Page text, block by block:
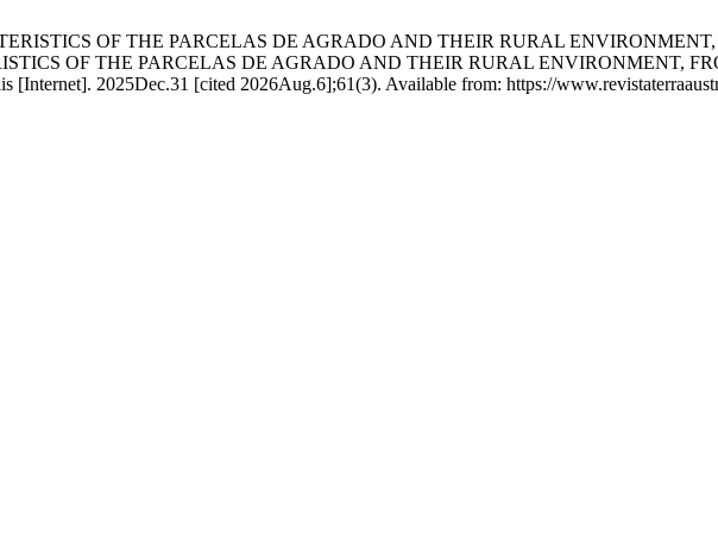
OF THE PARCELAS DE AGRADO AND THEIR RURAL
OF THE PARCELAS DE AGRADO AND THEIR RURAL ENVIRONMENT,
2025Dec.31 [cited 2026Aug.6];61(3). Available from: https://